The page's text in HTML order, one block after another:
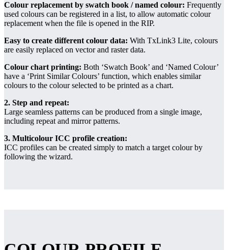
Colour replacement by swatch book / named colour: Frequently
used colours can be registered in a list, to allow automatic colour
replacement when the file is opened in the RIP.
Easy to create different colour data: With TxLink3 Lite, colours
are easily replaced on vector and raster data.
Colour chart printing: Both ‘Swatch Book’ and ‘Named Colour’
have a ‘Print Similar Colours’ function, which enables similar
colours to the colour selected to be printed as a chart.
2. Step and repeat:
Large seamless patterns can be produced from a single image,
including repeat and mirror patterns.
3. Multicolour ICC profile creation:
ICC profiles can be created simply to match a target colour by
following the wizard.